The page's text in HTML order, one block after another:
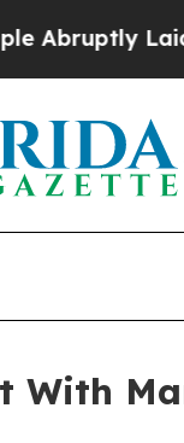
Laid off
With